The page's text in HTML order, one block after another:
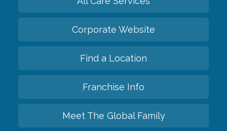
Corporate Website
Find a Location
Franchise Info
Meet The Global Family